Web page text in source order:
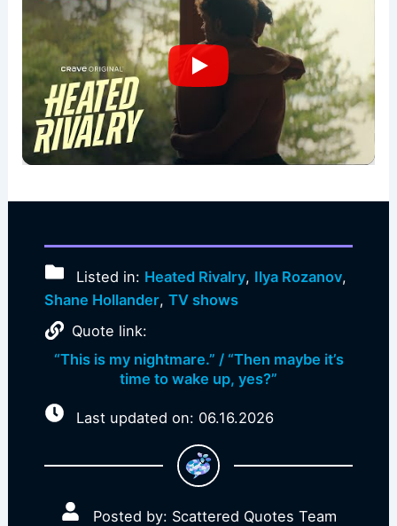
Listed in: Heated Rivalry, Ilya Rozanov,
Shane Hollander, TV shows
Quote link:
“This is my nightmare.” / “Then maybe it’s
time to wake up, yes?”
Last updated on: 06.16.2026
Posted by: Scattered Quotes Team